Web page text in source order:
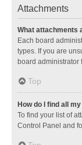
Attachments
What attachments
Each board
types. If you are
board administrator
Top
How do I find all
To find your list of
Control Panel and